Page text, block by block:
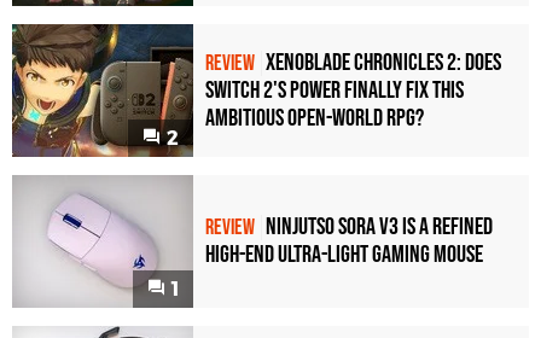
2
REVIEW Xenoblade Chronicles 2: Does
Switch 2's Power Finally Fix This
Ambitious Open-World RPG?
1
REVIEW Ninjutso Sora V3 Is a Refined
High-End Ultra-Light Gaming Mouse